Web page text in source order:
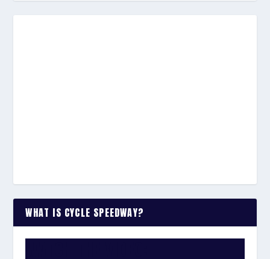
WHAT IS CYCLE SPEEDWAY?